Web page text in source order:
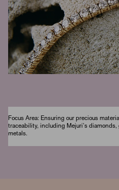
Focus Area: Ensuring our precious
traceability, including Mejuri’s
metals.